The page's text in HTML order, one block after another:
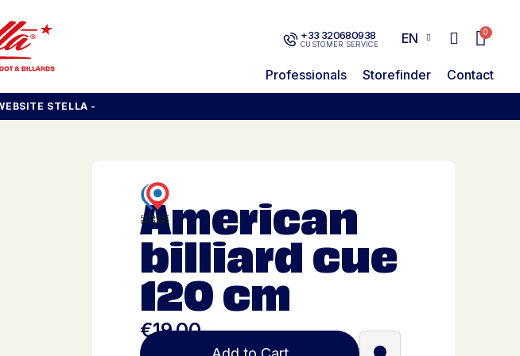
+33 320680938
CUSTOMER SERVICE EN
Professionals Storefinder Contact
STELLA -
American
billiard cue
120 cm
€19.00